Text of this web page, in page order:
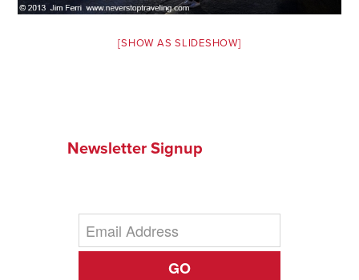
[SHOW AS SLIDESHOW]
Newsletter Signup
GO